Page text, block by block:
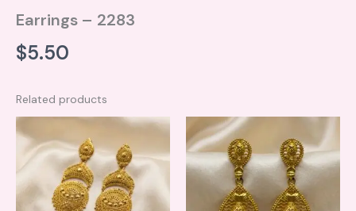
Earrings – 2283
$5.50
Related products